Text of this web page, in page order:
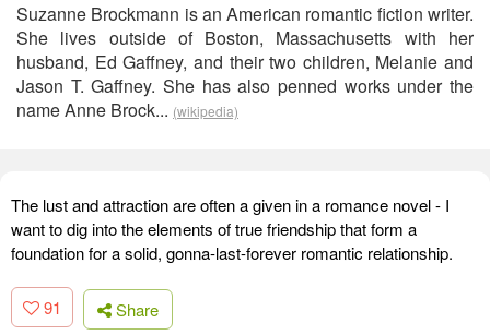
Suzanne Brockmann is an American romantic fiction writer.
She lives outside of Boston, Massachusetts with her
husband, Ed Gaffney, and their two children, Melanie and
Jason T. Gaffney. She has also penned works under the
name Anne Brock... (wikipedia)
The lust and attraction are often a given in a romance novel - I
want to dig into the elements of true friendship that form a
foundation for a solid, gonna-last-forever romantic relationship.
91 Share